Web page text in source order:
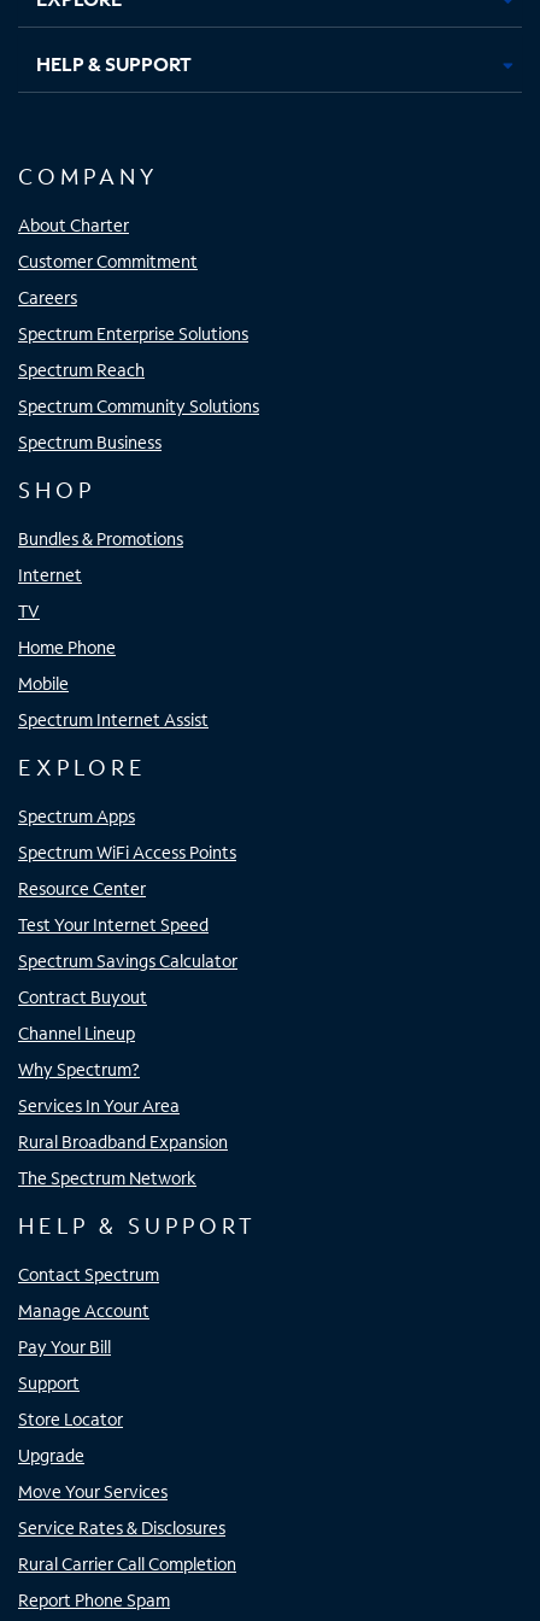
HELP & SUPPORT
COMPANY
About Charter
Customer Commitment
Careers
Spectrum Enterprise Solutions
Spectrum Reach
Spectrum Community Solutions
Spectrum Business
SHOP
Bundles & Promotions
Internet
TV
Home Phone
Mobile
Spectrum Internet Assist
EXPLORE
Spectrum Apps
Spectrum WiFi Access Points
Resource Center
Test Your Internet Speed
Spectrum Savings Calculator
Contract Buyout
Channel Lineup
Why Spectrum?
Services In Your Area
Rural Broadband Expansion
The Spectrum Network
HELP & SUPPORT
Contact Spectrum
Manage Account
Pay Your Bill
Support
Store Locator
Upgrade
Move Your Services
Service Rates & Disclosures
Rural Carrier Call Completion
Report Phone Spam